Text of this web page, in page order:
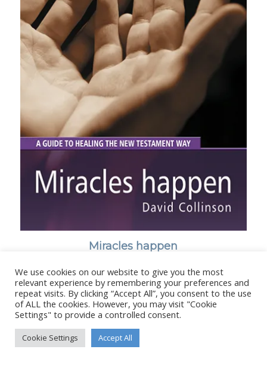
Miracles happen
© Copyright - Stanborough Press Ltd. -Enfold WordPress Theme by
Kriesi
We use cookies on our website to give you the most
relevant experience by remembering your preferences and
repeat visits. By clicking “Accept All”, you consent to the use
of ALL the cookies. However, you may visit "Cookie
Settings" to provide a controlled consent.
Cookie Settings Accept All